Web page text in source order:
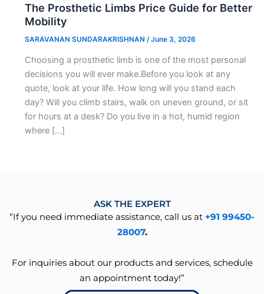
The Prosthetic Limbs Price Guide for Better
Mobility
SARAVANAN SUNDARAKRISHNAN /June 3, 2026
Choosing a prosthetic limb is one of the most personal
decisions you will ever make.Before you look at any
quote, look at your life. How long will you stand each
day? Will you climb stairs, walk on uneven ground, or sit
for hours at a desk? Do you live in a hot, humid region
where […]
ASK THE EXPERT
“If you need immediate assistance, call us at +91 99450-
28007.
For inquiries about our products and services, schedule
an appointment today!”